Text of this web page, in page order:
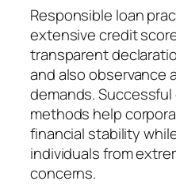
Responsible loan
extensive credit
transparent
and also observance
demands.
methods help
financial stability
individuals from
concerns.